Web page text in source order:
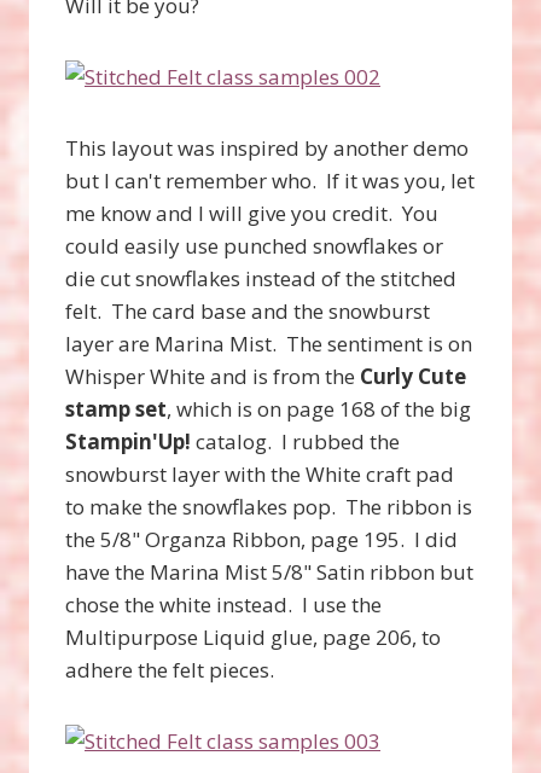
This layout was inspired by another demo
but I can't remember who. If it was you, let
me know and I will give you credit. You
could easily use punched snowflakes or
die cut snowflakes instead of the stitched
felt. The card base and the snowburst
layer are Marina Mist. The sentiment is on
Whisper White and is from the Curly Cute
stamp set, which is on page 168 of the big
Stampin'Up! catalog. I rubbed the
snowburst layer with the White craft pad
to make the snowflakes pop. The ribbon is
the 5/8" Organza Ribbon, page 195. I did
have the Marina Mist 5/8" Satin ribbon but
chose the white instead. I use the
Multipurpose Liquid glue, page 206, to
adhere the felt pieces.